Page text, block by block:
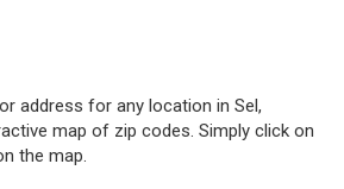
address for any location in Sel,
map of zip codes. Simply click on
the map.